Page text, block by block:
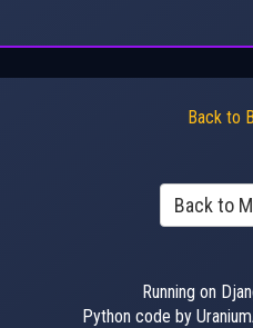
Back to
Back to
Running on
Python code by